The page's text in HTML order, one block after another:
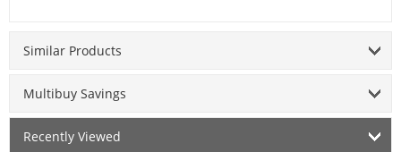
Similar Products
Multibuy Savings
Recently Viewed